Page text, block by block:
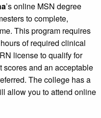
’s online MSN degree
to complete,
This program requires
of required clinical
license to qualify for
scores and an acceptable
The college has a
allow you to attend online